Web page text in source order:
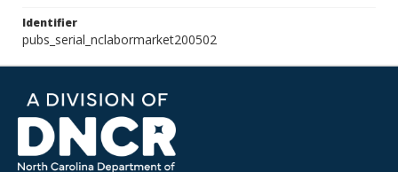
Identifier
pubs_serial_nclabormarket200502